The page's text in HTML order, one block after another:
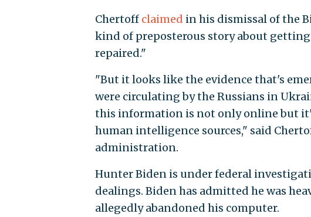
Chertoff claimed in his dismissal of the
kind of preposterous story about
repaired."
"But it looks like the evidence that's
were circulating by the Russians in
this information is not only online but
human intelligence sources," said
administration.
Hunter Biden is under federal
dealings. Biden has admitted he was
allegedly abandoned his computer.